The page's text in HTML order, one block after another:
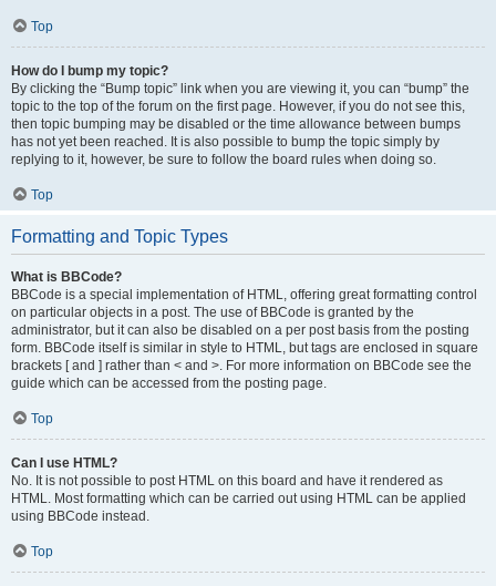
Top
How do I bump my topic?
By clicking the “Bump topic” link when you are viewing it, you can “bump” the
topic to the top of the forum on the first page. However, if you do not see this,
then topic bumping may be disabled or the time allowance between bumps
has not yet been reached. It is also possible to bump the topic simply by
replying to it, however, be sure to follow the board rules when doing so.
Top
Formatting and Topic Types
What is BBCode?
BBCode is a special implementation of HTML, offering great formatting control
on particular objects in a post. The use of BBCode is granted by the
administrator, but it can also be disabled on a per post basis from the posting
form. BBCode itself is similar in style to HTML, but tags are enclosed in square
brackets [ and ] rather than < and >. For more information on BBCode see the
guide which can be accessed from the posting page.
Top
Can I use HTML?
No. It is not possible to post HTML on this board and have it rendered as
HTML. Most formatting which can be carried out using HTML can be applied
using BBCode instead.
Top